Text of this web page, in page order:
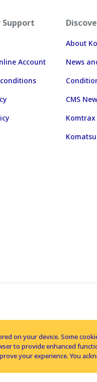
Support
Account
About
News
CMS
Komtrax
on your device. Some
to provide enhanced
your experience. You